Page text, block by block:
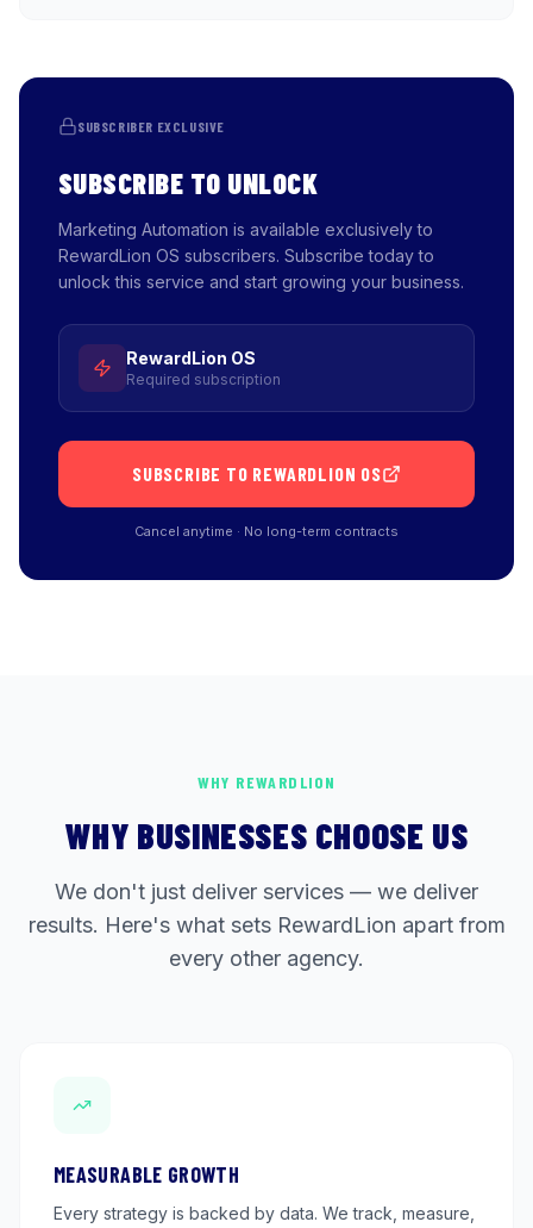
SUBSCRIBER EXCLUSIVE
SUBSCRIBE TO UNLOCK
Marketing Automation is available exclusively to
RewardLion OS subscribers. Subscribe today to
unlock this service and start growing your business.
RewardLion OS
Required subscription
SUBSCRIBE TO REWARDLION OS
Cancel anytime · No long-term contracts
WHY REWARDLION
WHY BUSINESSES CHOOSE US
We don't just deliver services — we deliver
results. Here's what sets RewardLion apart from
every other agency.
MEASURABLE GROWTH
Every strategy is backed by data. We track, measure,